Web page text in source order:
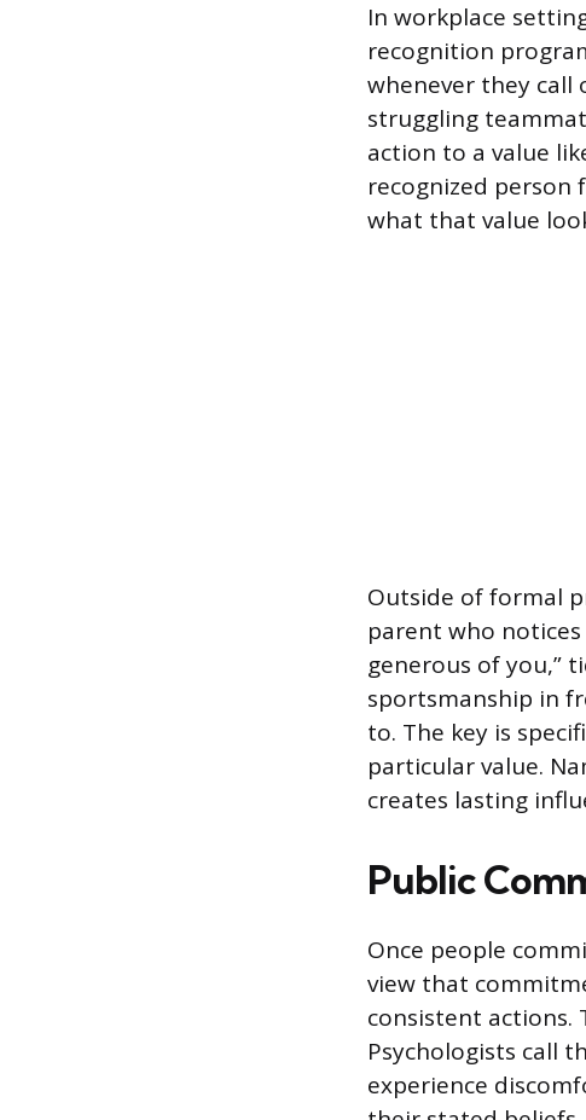
In workplace
recognition
whenever they call
struggling
action to a value
recognized person
what that value
Outside of formal
parent who
generous of you,”
sportsmanship in
to. The key is
particular value.
creates lasting
Public
Once people
view that
consistent actions.
Psychologists call
experience